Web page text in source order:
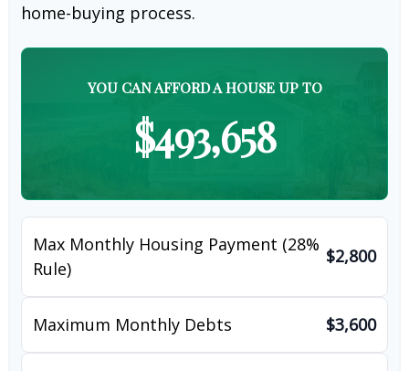
home-buying process.
YOU CAN AFFORD A HOUSE UP TO
$493,658
Max Monthly Housing Payment (28%
Rule)
$2,800
Maximum Monthly Debts $3,600